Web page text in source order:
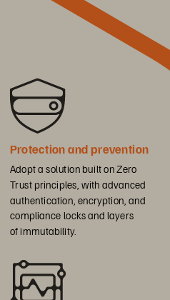
Protection and prevention
Adopt a solution built on Zero
Trust principles, with advanced
authentication, encryption, and
compliance locks and layers
of immutability.